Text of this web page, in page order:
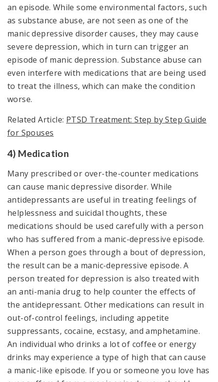
an episode. While some environmental factors, such
as substance abuse, are not seen as one of the
manic depressive disorder causes, they may cause
severe depression, which in turn can trigger an
episode of manic depression. Substance abuse can
even interfere with medications that are being used
to treat the illness, which can make the condition
worse.
Related Article: PTSD Treatment: Step by Step Guide
for Spouses
4) Medication
Many prescribed or over-the-counter medications
can cause manic depressive disorder. While
antidepressants are useful in treating feelings of
helplessness and suicidal thoughts, these
medications should be used carefully with a person
who has suffered from a manic-depressive episode.
When a person goes through a bout of depression,
the result can be a manic-depressive episode. A
person treated for depression is also treated with
an anti-mania drug to help counter the effects of
the antidepressant. Other medications can result in
out-of-control feelings, including appetite
suppressants, cocaine, ecstasy, and amphetamine.
An individual who drinks a lot of coffee or energy
drinks may experience a type of high that can cause
a manic-like episode. If you or someone you love has